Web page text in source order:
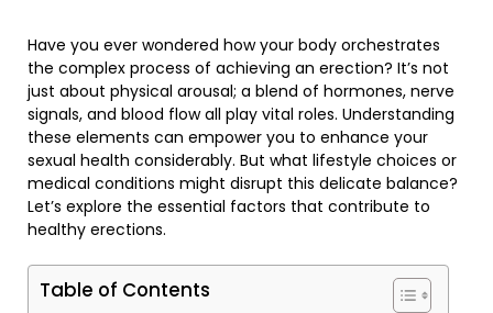
Have you ever wondered how your body orchestrates
the complex process of achieving an erection? It’s not
just about physical arousal; a blend of hormones, nerve
signals, and blood flow all play vital roles. Understanding
these elements can empower you to enhance your
sexual health considerably. But what lifestyle choices or
medical conditions might disrupt this delicate balance?
Let’s explore the essential factors that contribute to
healthy erections.
Table of Contents